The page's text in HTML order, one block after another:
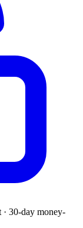
· 30-day money-